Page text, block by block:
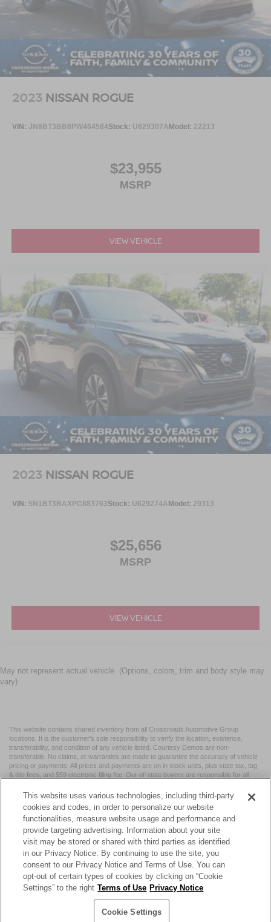
2023 NISSAN ROGUE
VIN: JN8BT3BB8PW464584 Stock: U629307A Model: 22213
$23,955
MSRP
VIEW VEHICLE
2023 NISSAN ROGUE
VIN: 5N1BT3BAXPC883763Stock: U629274A Model: 29313
$25,656
MSRP
VIEW VEHICLE
May not represent actual vehicle. (Options, colors, trim and body style may
vary)
This website contains shared inventory from all Crossroads Automotive Group
locations. It is the customer's sole responsibility to verify the location, existence,
transferability, and condition of any vehicle listed. Courtesy Demos are non-
transferable. No claims, or warranties are made to guarantee the accuracy of vehicle
pricing or payments. All prices and payments are on in stock units, plus state tax, tag
& title fees, and $59 electronic filing fee. Out-of-state buyers are responsible for all
may vary by state or region and are subject to change. The dealership and the
website provider are not responsible for misprints on prices or equipment. By
submitting your contact information, you authorize text, call, or email communications
from Crossroads.
| Crossroads Nissan Wake Forest| 11120 Capital Blvd,Wake
Forest,NC 27587| Sales:984-217-6387|Cookie Preferences|Contact Us
NissanUSA.com
This website uses various technologies, including third-party
cookies and codes, in order to personalize our website
functionalities, measure website usage and performance and
provide targeting advertising. Information about your site
visit may be stored or shared with third parties as identified
in our Privacy Notice. By continuing to use the site, you
consent to our Privacy Notice and Terms of Use. You can
opt-out of certain types of cookies by clicking on “Cookie
Settings” to the right Terms of Use Privacy Notice
Cookie Settings